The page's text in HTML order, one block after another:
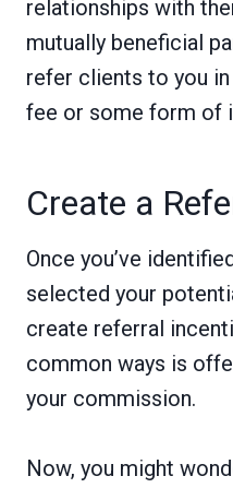
relationships with
mutually beneficial
refer clients to you
fee or some form of
Create a
Once you’ve
selected your
create referral
common ways is
your commission.
Now, you might